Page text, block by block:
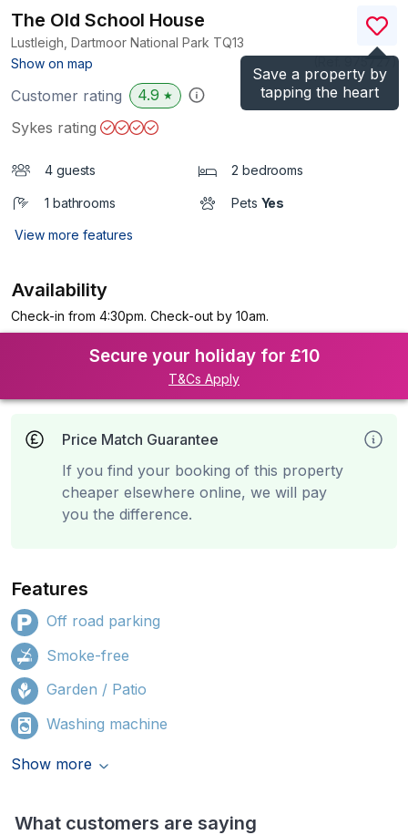
Save a property by
tapping the heart
The Old School House
Lustleigh, Dartmoor National Park TQ13
Show on map
)
Customer rating 4.9 ★
Sykes rating
4 guests 2 bedrooms
1 bathrooms Pets Yes
View more features
Availability
Check-in from 4:30pm. Check-out by 10am.
Secure your holiday for £10
T&Cs Apply
Price Match Guarantee
If you find your booking of this property
cheaper elsewhere online, we will pay
you the difference.
Features
Off road parking
Smoke-free
Garden / Patio
Washing machine
Show more
What customers are saying